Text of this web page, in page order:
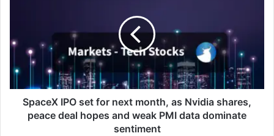
month,
Nvidia
shares,
peaceSpaceX IPO set for next month, as Nvidia shares,
peace deal hopes and weak PMI data dominate
sentiment